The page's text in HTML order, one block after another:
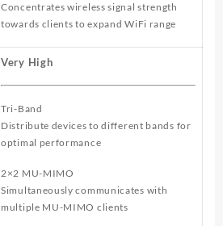
Concentrates wireless signal strength
towards clients to expand WiFi range
Very High
Tri-Band
Distribute devices to different bands for
optimal performance
2×2 MU-MIMO
Simultaneously communicates with
multiple MU-MIMO clients